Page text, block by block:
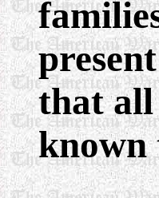
that all
known